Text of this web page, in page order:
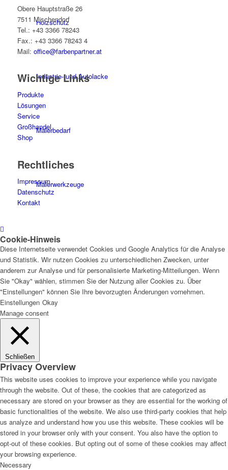
Holzschutz
Industrie- und Autolacke
Malerbedarf
Malerwerkzeuge
Künstlerbedarf
Infrarotpaneele
Lösungen
Digitale Fassadengestaltung
Trendfarben
Obere Hauptstraße 26
7511 Mischendorf
Tel.: +43 3366 78243
Fax.: +43 3366 78243 4
Mail: office@farbenpartner.at
Wichtige Links
Produkte
Lösungen
Service
Großhandel
Shop
Rechtliches
Impressum
Datenschutz
Kontakt
Cookie-Hinweis
Diese Internetseite verwendet Cookies und Google Analytics für die Analyse
und Statistik. Wir nutzen Cookies zu unterschiedlichen Zwecken, unter
anderem zur Analyse und für personalisierte Marketing-Mitteilungen. Wenn
Sie "Okay" wählen, stimmen Sie der Nutzung aller Cookies zu. Über
"Einstellungen" können Sie Ihre bevorzugten Änderungen vornehmen.
Einstellungen Okay
Manage consent
Schließen
Privacy Overview
This website uses cookies to improve your experience while you navigate
through the website. Out of these, the cookies that are categorized as
necessary are stored on your browser as they are essential for the working of
basic functionalities of the website. We also use third-party cookies that help
us analyze and understand how you use this website. These cookies will be
stored in your browser only with your consent. You also have the option to
opt-out of these cookies. But opting out of some of these cookies may affect
your browsing experience.
Necessary